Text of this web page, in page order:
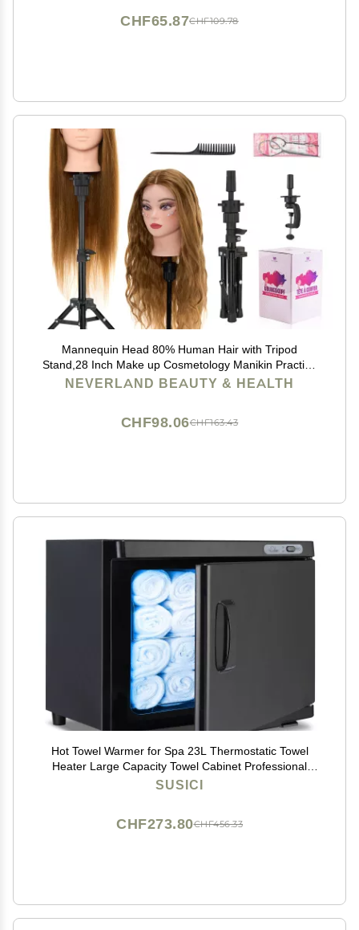
CHF109.78
CHF65.87
Mannequin Head 80% Human Hair with Tripod
Stand,28 Inch Make up Cosmetology Manikin Practice
Doll Head,Braiding Hairdressing Head with Table
NEVERLAND BEAUTY & HEALTH
CHF163.43
CHF98.06
Hot Towel Warmer for Spa 23L Thermostatic Towel
Heater Large Capacity Towel Cabinet Professional
Bath Towel Warmer Spa Heating Use or Facials SPA
SUSICI
CHF456.33
CHF273.80